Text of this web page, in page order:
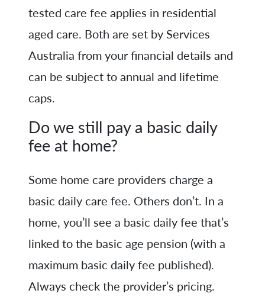
tested care fee applies in residential
aged care. Both are set by Services
Australia from your financial details and
can be subject to annual and lifetime
caps.
Do we still pay a basic daily
fee at home?
Some home care providers charge a
basic daily care fee. Others don’t. In a
home, you’ll see a basic daily fee that’s
linked to the basic age pension (with a
maximum basic daily fee published).
Always check the provider’s pricing.